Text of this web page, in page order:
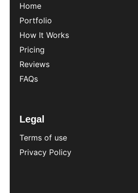
Home
Portfolio
How It Works
Pricing
Reviews
FAQs
Legal
Terms of use
Privacy Policy